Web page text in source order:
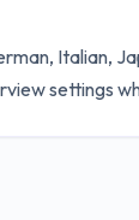
Italian,
settings